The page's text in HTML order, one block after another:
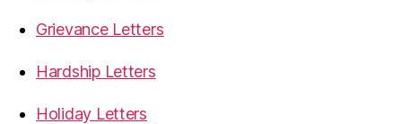
Grievance Letters
Hardship Letters
Holiday Letters